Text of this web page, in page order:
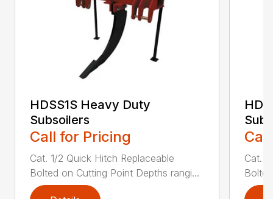
HDSS1S Heavy Duty
Subsoilers
Call for Pricing
Cat. 1/2 Quick Hitch Replaceable
Bolted on Cutting Point Depths rangi...
Cat.